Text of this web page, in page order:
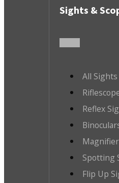
Sights &
All Sights
Reflex
Spotting
Flip Up